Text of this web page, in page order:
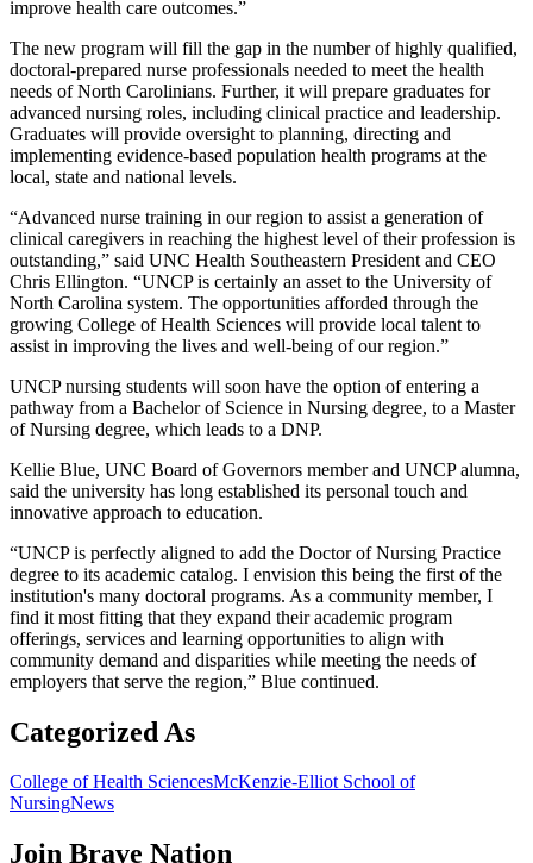
improve health care outcomes.”
The new program will fill the gap in the number of highly qualified,
doctoral-prepared nurse professionals needed to meet the health
needs of North Carolinians. Further, it will prepare graduates for
advanced nursing roles, including clinical practice and leadership.
Graduates will provide oversight to planning, directing and
implementing evidence-based population health programs at the
local, state and national levels.
“Advanced nurse training in our region to assist a generation of
clinical caregivers in reaching the highest level of their profession is
outstanding,” said UNC Health Southeastern President and CEO
Chris Ellington. “UNCP is certainly an asset to the University of
North Carolina system. The opportunities afforded through the
growing College of Health Sciences will provide local talent to
assist in improving the lives and well-being of our region.”
UNCP nursing students will soon have the option of entering a
pathway from a Bachelor of Science in Nursing degree, to a Master
of Nursing degree, which leads to a DNP.
Kellie Blue, UNC Board of Governors member and UNCP alumna,
said the university has long established its personal touch and
innovative approach to education.
“UNCP is perfectly aligned to add the Doctor of Nursing Practice
degree to its academic catalog. I envision this being the first of the
institution's many doctoral programs. As a community member, I
find it most fitting that they expand their academic program
offerings, services and learning opportunities to align with
community demand and disparities while meeting the needs of
employers that serve the region,” Blue continued.
Categorized As
College of Health SciencesMcKenzie-Elliot School of
NursingNews
Join Brave Nation